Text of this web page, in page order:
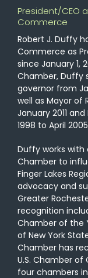
President/CEO
Commerce
Robert J. Duffy
Commerce as
since January 1,
Chamber, Duffy
governor from
well as Mayor of
January 2011
1998 to April
Duffy works
Chamber to
Finger Lakes
advocacy and
Greater
recognition
Chamber of the
of New York
Chamber has
U.S. Chamber
four chambers